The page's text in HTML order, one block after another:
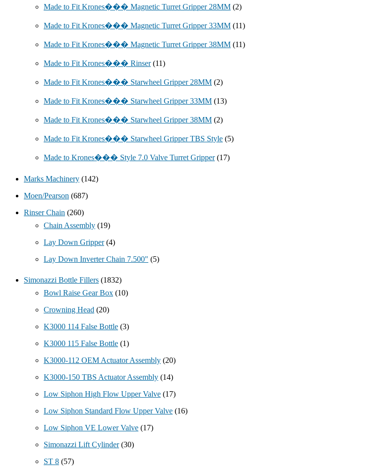
Made to Fit Krones��� Magnetic Turret Gripper 28MM (2)
Made to Fit Krones��� Magnetic Turret Gripper 33MM (11)
Made to Fit Krones��� Magnetic Turret Gripper 38MM (11)
Made to Fit Krones��� Rinser (11)
Made to Fit Krones��� Starwheel Gripper 28MM (2)
Made to Fit Krones��� Starwheel Gripper 33MM (13)
Made to Fit Krones��� Starwheel Gripper 38MM (2)
Made to Fit Krones��� Starwheel Gripper TBS Style (5)
Made to Krones��� Style 7.0 Valve Turret Gripper (17)
Marks Machinery (142)
Moen/Pearson (687)
Rinser Chain (260)
Chain Assembly (19)
Lay Down Gripper (4)
Lay Down Inverter Chain 7.500" (5)
Simonazzi Bottle Fillers (1832)
Bowl Raise Gear Box (10)
Crowning Head (20)
K3000 114 False Bottle (3)
K3000 115 False Bottle (1)
K3000-112 OEM Actuator Assembly (20)
K3000-150 TBS Actuator Assembly (14)
Low Siphon High Flow Upper Valve (17)
Low Siphon Standard Flow Upper Valve (16)
Low Siphon VE Lower Valve (17)
Simonazzi Lift Cylinder (30)
ST 8 (57)